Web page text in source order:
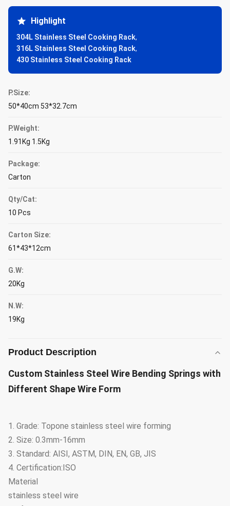
Highlight
304L Stainless Steel Cooking Rack,
316L Stainless Steel Cooking Rack,
430 Stainless Steel Cooking Rack
P.Size:
50*40cm 53*32.7cm
P.Weight:
1.91Kg 1.5Kg
Package:
Carton
Qty/Cat:
10 Pcs
Carton Size:
61*43*12cm
G.W:
20Kg
N.W:
19Kg
Product Description
Custom Stainless Steel Wire Bending Springs with
Different Shape Wire Form
1. Grade: Topone stainless steel wire forming
2. Size: 0.3mm-16mm
3. Standard: AISI, ASTM, DIN, EN, GB, JIS
4. Certification:ISO
Material
stainless steel wire